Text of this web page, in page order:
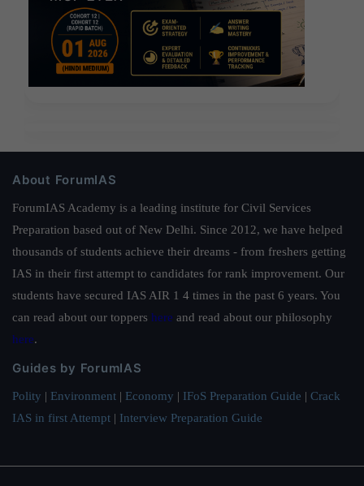
About ForumIAS
ForumIAS Academy is a leading institute for Civil Services
Preparation based out of New Delhi. Since 2012, we have helped
thousands of students achieve their dreams - from freshers getting
IAS in their first attempt to candidates for rank improvement. Our
students have secured IAS AIR 1 4 times in the past 6 years. You
can read about our toppers here and read about our philosophy
here.
Guides by ForumIAS
Polity | Environment | Economy | IFoS Preparation Guide | Crack
IAS in first Attempt | Interview Preparation Guide